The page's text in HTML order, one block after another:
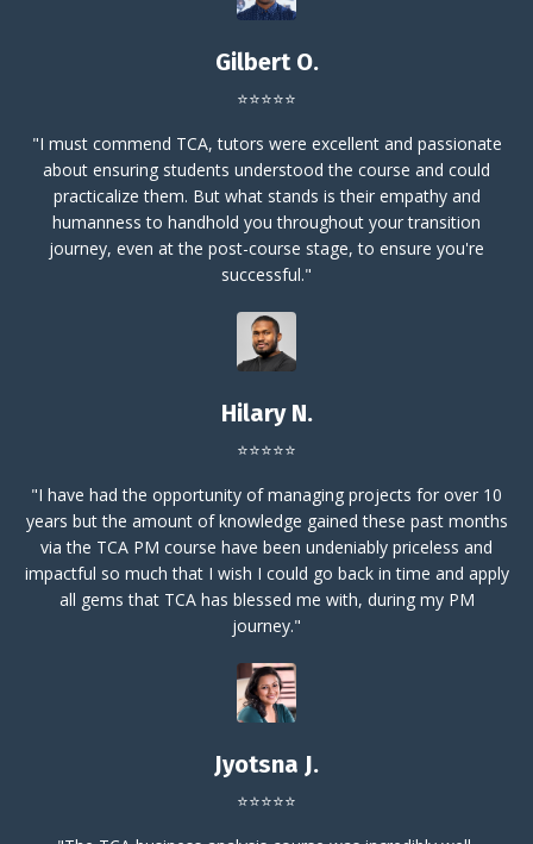
Gilbert O.
⭐⭐⭐⭐⭐
"I must commend TCA, tutors were excellent and passionate
about ensuring students understood the course and could
practicalize them. But what stands is their empathy and
humanness to handhold you throughout your transition
journey, even at the post-course stage, to ensure you're
successful."
Hilary N.
⭐⭐⭐⭐⭐
"I have had the opportunity of managing projects for over 10
years but the amount of knowledge gained these past months
via the TCA PM course have been undeniably priceless and
impactful so much that I wish I could go back in time and apply
all gems that TCA has blessed me with, during my PM
journey."
Jyotsna J.
⭐⭐⭐⭐⭐